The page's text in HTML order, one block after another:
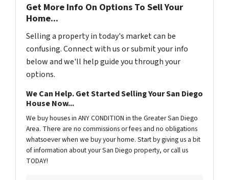
Get More Info On Options To Sell Your
Home...
Selling a property in today's market can be
confusing. Connect with us or submit your info
below and we'll help guide you through your
options.
We Can Help. Get Started Selling Your San Diego
House Now...
We buy houses in ANY CONDITION in the Greater San Diego
Area. There are no commissions or fees and no obligations
whatsoever when we buy your home. Start by giving us a bit
of information about your San Diego property, or call us
TODAY!